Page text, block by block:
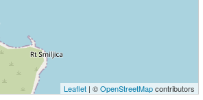
Leaflet | ©OpenStreetMapcontributors